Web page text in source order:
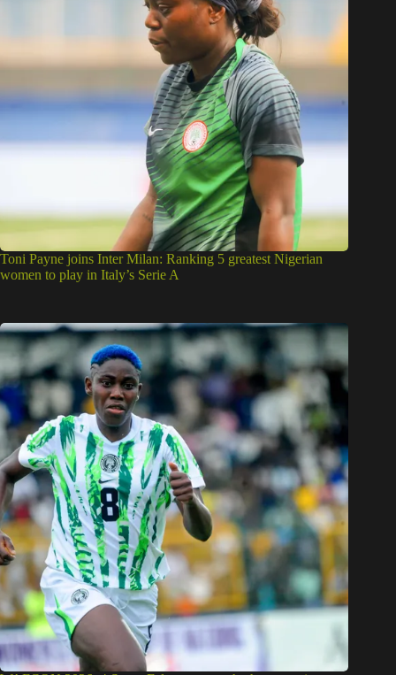
Toni Payne joins Inter Milan: Ranking 5 greatest Nigerian
women to play in Italy’s Serie A